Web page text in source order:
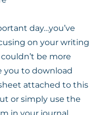
day…you’ve
on your writing
be more
you to download
attached to this
or simply use the
in your journal.